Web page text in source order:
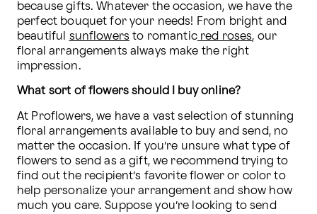
because gifts. Whatever the occasion, we have the
perfect bouquet for your needs! From bright and
beautiful sunflowers to romantic red roses, our
floral arrangements always make the right
impression.
What sort of flowers should I buy online?
At Proflowers, we have a vast selection of stunning
floral arrangements available to buy and send, no
matter the occasion. If you’re unsure what type of
flowers to send as a gift, we recommend trying to
find out the recipient’s favorite flower or color to
help personalize your arrangement and show how
much you care. Suppose you’re looking to send